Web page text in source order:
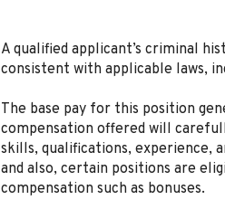
A qualified applicant’s criminal
consistent with applicable laws,
The base pay for this position
compensation offered will
skills, qualifications, experience,
and also, certain positions are
compensation such as bonuses.